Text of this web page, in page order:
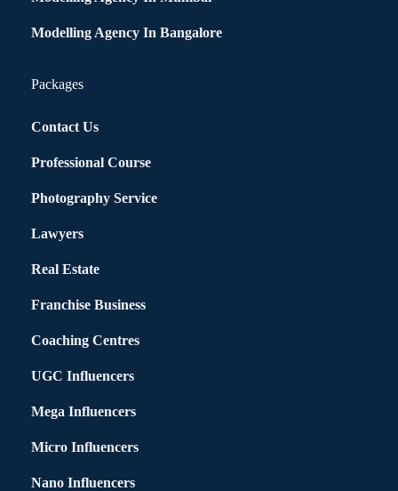
Modelling Agency In Bangalore
Packages
Contact Us
Professional Course
Photography Service
Lawyers
Real Estate
Franchise Business
Coaching Centres
UGC Influencers
Mega Influencers
Micro Influencers
Nano Influencers